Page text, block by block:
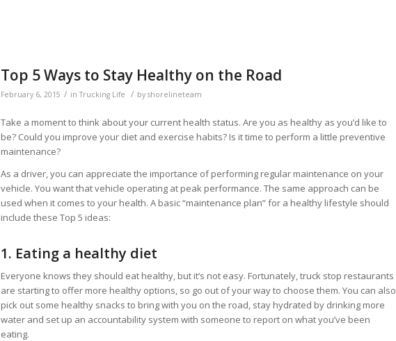
Top 5 Ways to Stay Healthy on the Road
February 6, 2015 / inTrucking Life / byshorelineteam
Take a moment to think about your current health status. Are you as healthy as you’d like to
be? Could you improve your diet and exercise habits? Is it time to perform a little preventive
maintenance?
As a driver, you can appreciate the importance of performing regular maintenance on your
vehicle. You want that vehicle operating at peak performance. The same approach can be
used when it comes to your health. A basic “maintenance plan” for a healthy lifestyle should
include these Top 5 ideas:
1. Eating a healthy diet
Everyone knows they should eat healthy, but it’s not easy. Fortunately, truck stop restaurants
are starting to offer more healthy options, so go out of your way to choose them. You can also
pick out some healthy snacks to bring with you on the road, stay hydrated by drinking more
water and set up an accountability system with someone to report on what you’ve been
eating.